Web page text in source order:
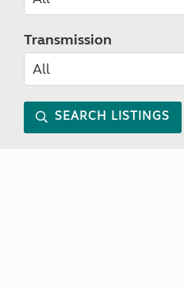
Transmission
SEARCH LISTINGS